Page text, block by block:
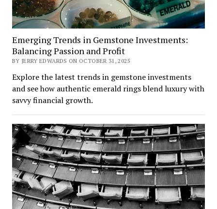
Emerging Trends in Gemstone Investments:
Balancing Passion and Profit
BY JERRY EDWARDS ON OCTOBER 31, 2025
Explore the latest trends in gemstone investments
and see how authentic emerald rings blend luxury with
savvy financial growth.